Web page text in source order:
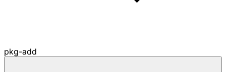
pkg-add